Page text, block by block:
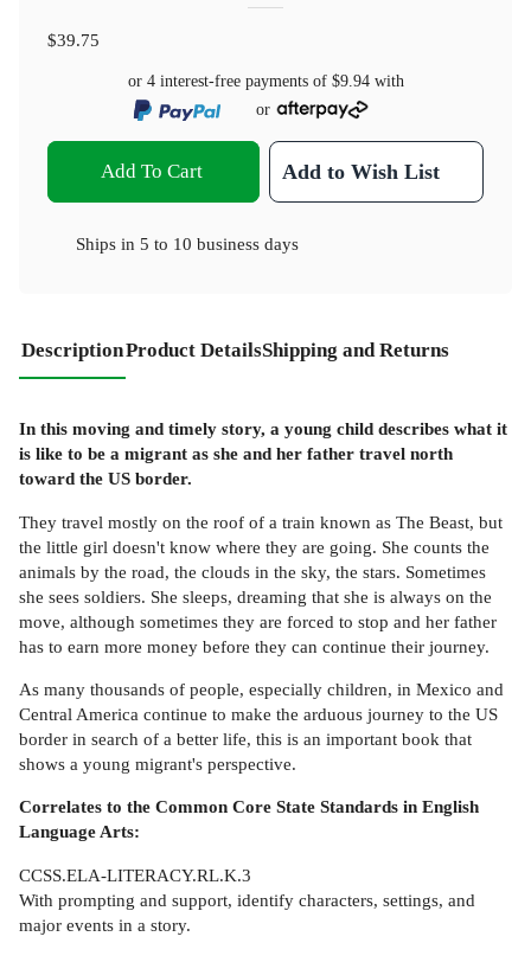
$39.75
or 4 interest-free payments of $9.94with
or
Add To Cart Add to Wish List
Ships in 5 to 10 business days
DescriptionProduct DetailsShipping and Returns
In this moving and timely story, a young child describes what it
is like to be a migrant as she and her father travel north
toward the US border.
They travel mostly on the roof of a train known as The Beast, but
the little girl doesn't know where they are going. She counts the
animals by the road, the clouds in the sky, the stars. Sometimes
she sees soldiers. She sleeps, dreaming that she is always on the
move, although sometimes they are forced to stop and her father
has to earn more money before they can continue their journey.
As many thousands of people, especially children, in Mexico and
Central America continue to make the arduous journey to the US
border in search of a better life, this is an important book that
shows a young migrant's perspective.
Correlates to the Common Core State Standards in English
Language Arts:
CCSS.ELA-LITERACY.RL.K.3
With prompting and support, identify characters, settings, and
major events in a story.